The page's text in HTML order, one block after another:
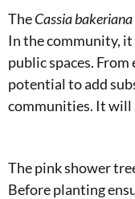
TheCassia bakeriana
In the community, it
public spaces.
potential to add
communities. It will
The pink shower
Before planting